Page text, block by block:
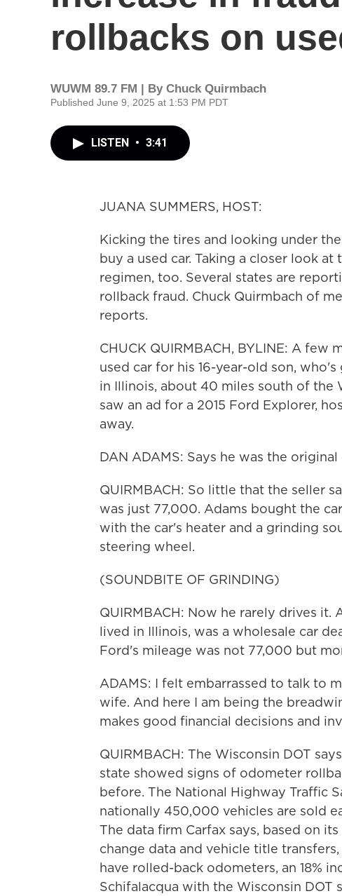
rollbacks on
WUWM 89.7 FM | By Chuck Quirmbach
Published June 9, 2025 at 1:53 PM PDT
LISTEN • 3:41
JUANA SUMMERS, HOST:
Kicking the tires and looking under
buy a used car. Taking a closer look
regimen, too. Several states are
rollback fraud. Chuck Quirmbach of
reports.
CHUCK QUIRMBACH, BYLINE: A
used car for his 16-year-old son,
in Illinois, about 40 miles south of the
saw an ad for a 2015 Ford Explorer,
away.
DAN ADAMS: Says he was the
QUIRMBACH: So little that the seller
was just 77,000. Adams bought the
with the car's heater and a grinding
steering wheel.
(SOUNDBITE OF GRINDING)
QUIRMBACH: Now he rarely drives
lived in Illinois, was a wholesale car
Ford's mileage was not 77,000 but
ADAMS: I felt embarrassed to talk to
wife. And here I am being the
makes good financial decisions and
QUIRMBACH: The Wisconsin DOT
state showed signs of odometer
before. The National Highway Traffic
nationally 450,000 vehicles are sold
The data firm Carfax says, based on
change data and vehicle title
have rolled-back odometers, an 18%
Schifalacqua with the Wisconsin DOT